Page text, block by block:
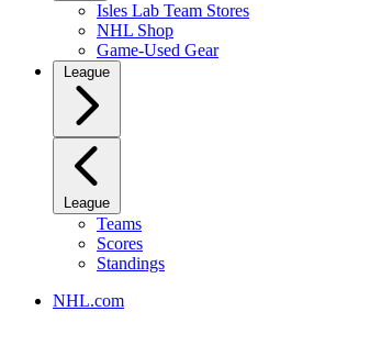
Isles Lab Team Stores
NHL Shop
Game-Used Gear
League
League
Teams
Scores
Standings
NHL.com